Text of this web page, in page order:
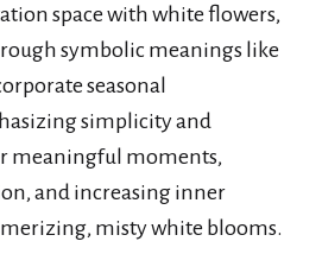
space with white flowers,
symbolic meanings like
seasonal
simplicity and
meaningful moments,
and increasing inner
misty white blooms.